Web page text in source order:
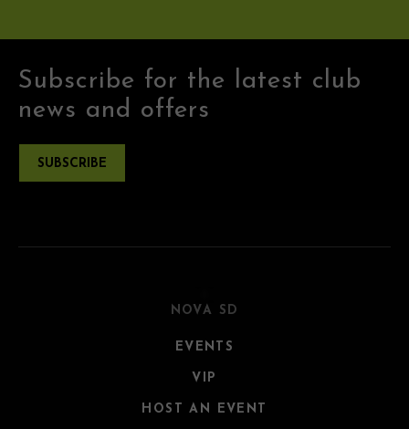
Subscribe for the latest club
news and offers
SUBSCRIBE
NOVA SD
EVENTS
VIP
HOST AN EVENT